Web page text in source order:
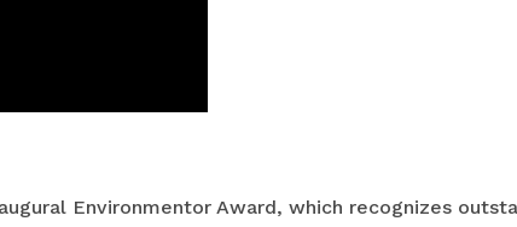
Environmentor Award, which recognizes